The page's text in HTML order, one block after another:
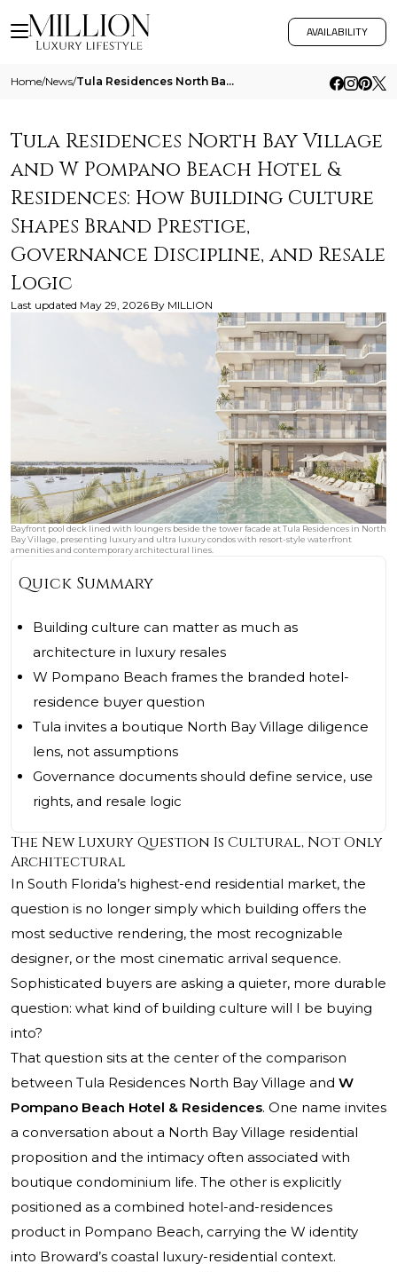
AVAILABILITY
Home/News/ Tula Residences North Bay Village And W Pompano Beach Hotel And Residences How Building Culture Shapes Brand Prestige Go
Tula Residences North Bay Village
and W Pompano Beach Hotel &
Residences: How Building Culture
Shapes Brand Prestige,
Governance Discipline, and Resale
Logic
Last updated May 29, 2026 By MILLION
Bayfront pool deck lined with loungers beside the tower facade at Tula Residences in North
Bay Village, presenting luxury and ultra luxury condos with resort-style waterfront
amenities and contemporary architectural lines.
Quick Summary
Building culture can matter as much as
architecture in luxury resales
W Pompano Beach frames the branded hotel-
residence buyer question
Tula invites a boutique North Bay Village diligence
lens, not assumptions
Governance documents should define service, use
rights, and resale logic
The New Luxury Question Is Cultural, Not Only
Architectural
In South Florida’s highest-end residential market, the
question is no longer simply which building offers the
most seductive rendering, the most recognizable
designer, or the most cinematic arrival sequence.
Sophisticated buyers are asking a quieter, more durable
question: what kind of building culture will I be buying
into?
That question sits at the center of the comparison
between Tula Residences North Bay Village and W
Pompano Beach Hotel & Residences. One name invites
a conversation about a North Bay Village residential
proposition and the intimacy often associated with
boutique condominium life. The other is explicitly
positioned as a combined hotel-and-residences
product in Pompano Beach, carrying the W identity
into Broward’s coastal luxury-residential context.